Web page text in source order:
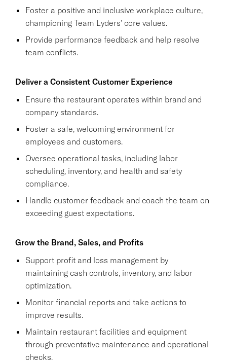
Foster a positive and inclusive workplace culture,
championing Team Lyders' core values.
Provide performance feedback and help resolve
team conflicts.
Deliver a Consistent Customer Experience
Ensure the restaurant operates within brand and
company standards.
Foster a safe, welcoming environment for
employees and customers.
Oversee operational tasks, including labor
scheduling, inventory, and health and safety
compliance.
Handle customer feedback and coach the team on
exceeding guest expectations.
Grow the Brand, Sales, and Profits
Support profit and loss management by
maintaining cash controls, inventory, and labor
optimization.
Monitor financial reports and take actions to
improve results.
Maintain restaurant facilities and equipment
through preventative maintenance and operational
checks.